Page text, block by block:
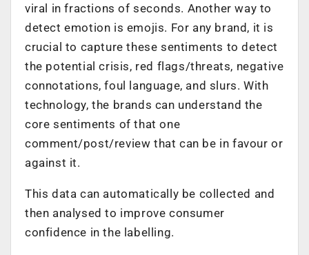
viral in fractions of seconds. Another way to
detect emotion is emojis. For any brand, it is
crucial to capture these sentiments to detect
the potential crisis, red flags/threats, negative
connotations, foul language, and slurs. With
technology, the brands can understand the
core sentiments of that one
comment/post/review that can be in favour or
against it.
This data can automatically be collected and
then analysed to improve consumer
confidence in the labelling.